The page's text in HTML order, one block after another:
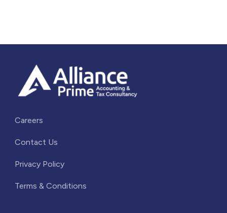
Careers
Contact Us
Privacy Policy
Terms & Conditions